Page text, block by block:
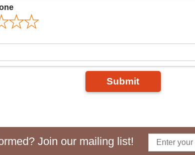
Submit
Join our mailing list!